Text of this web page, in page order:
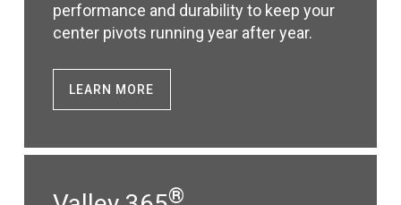
performance and durability to keep your
center pivots running year after year.
LEARN MORE
®